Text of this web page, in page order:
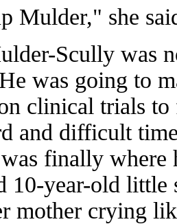
Mulder," she
Scully was
was going to
clinical trials to
and difficult
finally
10-year-old
mother crying